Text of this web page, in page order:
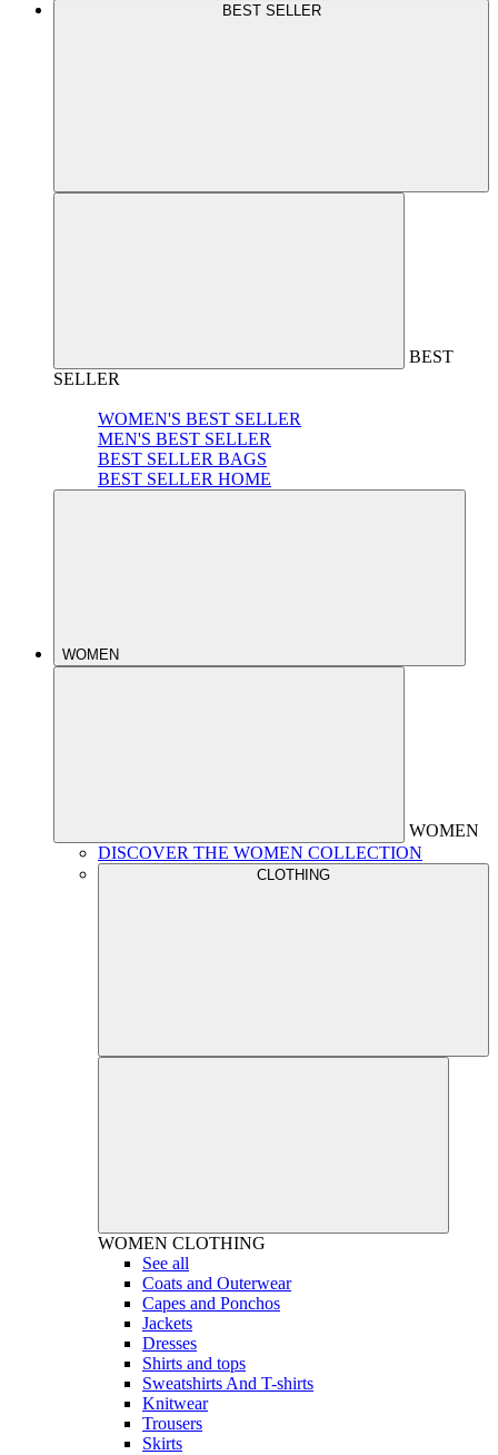
BEST SELLER
BEST
SELLER
WOMEN'S BEST SELLER
MEN'S BEST SELLER
BEST SELLER BAGS
BEST SELLER HOME
WOMEN
WOMEN
DISCOVER THE WOMEN COLLECTION
CLOTHING
WOMEN CLOTHING
See all
Coats and Outerwear
Capes and Ponchos
Jackets
Dresses
Shirts and tops
Sweatshirts And T-shirts
Knitwear
Trousers
Skirts